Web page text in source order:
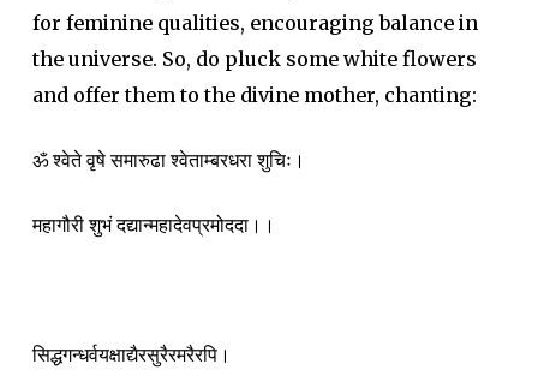
for feminine qualities, encouraging balance in
the universe. So, do pluck some white flowers
and offer them to the divine mother, chanting:
ॐ श्वेते वृषे समारुढा श्वेताम्बरधरा शुचिः।
महागौरी शुभं दद्यान्महादेवप्रमोददा।।
सिद्धगन्धर्वयक्षाद्यैरसुरैरमरैरपि।